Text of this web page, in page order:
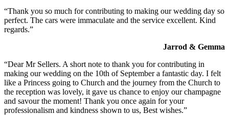
“Thank you so much for contributing to making our wedding day so
perfect. The cars were immaculate and the service excellent. Kind
regards.”
Jarrod & Gemma
“Dear Mr Sellers. A short note to thank you for contributing in
making our wedding on the 10th of September a fantastic day. I felt
like a Princess going to Church and the journey from the Church to
the reception was lovely, it gave us chance to enjoy our champagne
and savour the moment! Thank you once again for your
professionalism and kindness shown to us, Best wishes.”